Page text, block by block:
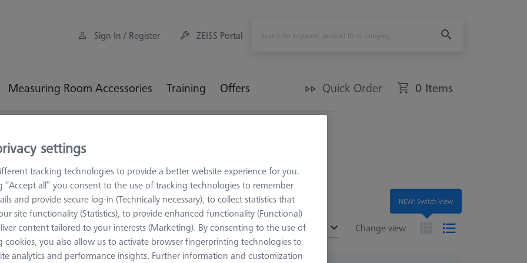
Sign In / Register ZEISS Portal
Measuring Room Accessories Training Offers Quick Order 0 Items
Systems for DuraMax
Change view
Sort results
Recommended
NEW: Switch View
settings
tracking technologies to provide a better website experience for you.
“Accept all” you consent to the use of tracking technologies to remember
and provide secure log-in (Technically necessary), to collect statistics that
site functionality (Statistics), to provide enhanced functionality (Functional)
content tailored to your interests (Marketing). By consenting to the use of
cookies, you also allow us to activate browser fingerprinting technologies to
analytics and performance insights. Further information and customization